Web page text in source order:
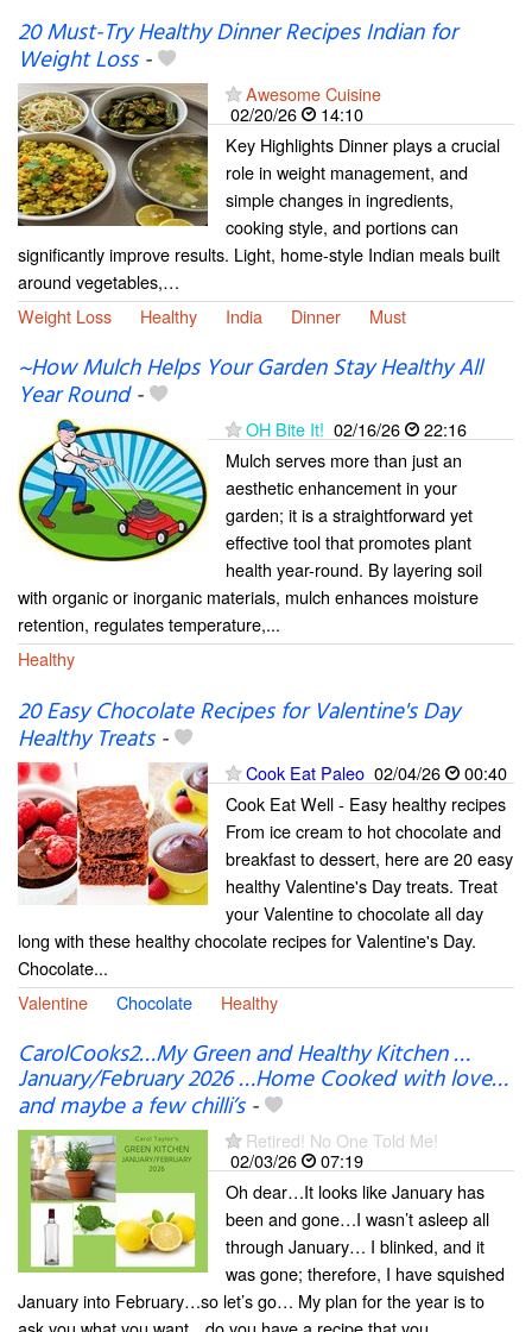
20 Must-Try Healthy Dinner Recipes Indian for
Weight Loss-
Awesome Cuisine
02/20/26
14:10
Key Highlights Dinner plays a crucial
role in weight management, and
simple changes in ingredients,
cooking style, and portions can
significantly improve results. Light, home-style Indian meals built
around vegetables,…
Weight Loss
Healthy India Dinner Must
~How Mulch Helps Your Garden Stay Healthy All
Year Round-
OH Bite It! 02/16/26
22:16
Mulch serves more than just an
aesthetic enhancement in your
garden; it is a straightforward yet
effective tool that promotes plant
health year-round. By layering soil
with organic or inorganic materials, mulch enhances moisture
retention, regulates temperature,...
Healthy
20 Easy Chocolate Recipes for Valentine's Day
Healthy Treats-
Cook Eat Paleo 02/04/26
00:40
Cook Eat Well - Easy healthy recipes
From ice cream to hot chocolate and
breakfast to dessert, here are 20 easy
healthy Valentine's Day treats. Treat
your Valentine to chocolate all day
long with these healthy chocolate recipes for Valentine's Day.
Chocolate...
Valentine
Chocolate Healthy
CarolCooks2…My Green and Healthy Kitchen …
January/February 2026 …Home Cooked with love…
and maybe a few chilli’s-
Retired! No One Told Me!
02/03/26
07:19
Oh dear…It looks like January has
been and gone…I wasn’t asleep all
through January… I blinked, and it
was gone; therefore, I have squished
January into February…so let’s go… My plan for the year is to